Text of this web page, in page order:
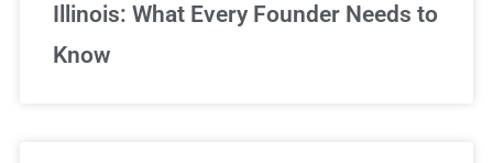
Illinois: What Every Founder Needs to
Know